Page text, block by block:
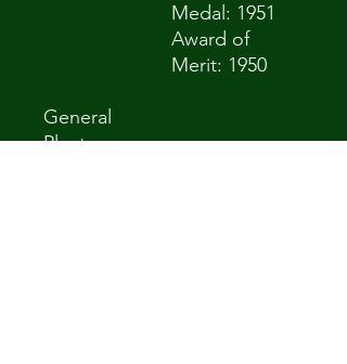
Medal: 1951
Award of
Merit: 1950
General
Plant